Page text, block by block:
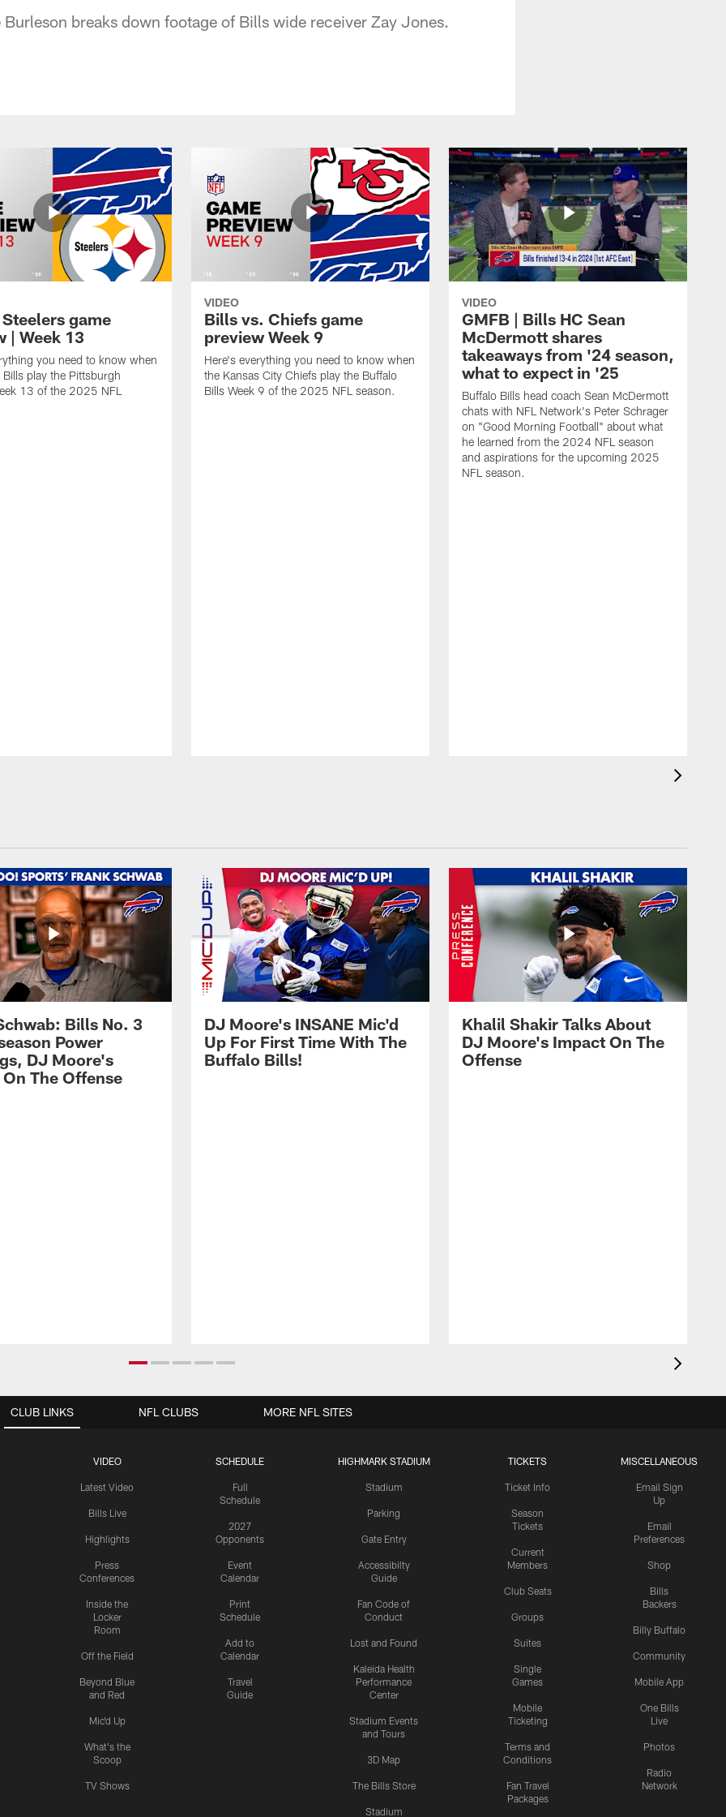
breaks down footage of Bills wide receiver Zay Jones.
game
| Week 13
you need to know when
play the Pittsburgh
13 of the 2025 NFL
VIDEO
Bills vs. Chiefs game
preview Week 9
Here's everything you need to know when
the Kansas City Chiefs play the Buffalo
Bills Week 9 of the 2025 NFL season.
VIDEO
GMFB | Bills HC Sean
McDermott shares
takeaways from '24 season,
what to expect in '25
Buffalo Bills head coach Sean McDermott
chats with NFL Network's Peter Schrager
on "Good Morning Football" about what
he learned from the 2024 NFL season
and aspirations for the upcoming 2025
NFL season.
Bills No. 3
Power
DJ Moore's
The Offense
DJ Moore's INSANE Mic'd
Up For First Time With The
Buffalo Bills!
Khalil Shakir Talks About
DJ Moore's Impact On The
Offense
CLUB LINKS
VIDEO
Latest Video
Bills Live
Highlights
Press
Conferences
Inside the
Locker
Room
Off the Field
Beyond Blue
and Red
Mic'd Up
What's the
Scoop
TV Shows
SCHEDULE
Full
Schedule
2027
Opponents
Event
Calendar
Print
Schedule
Add to
Calendar
Travel
Guide
HIGHMARK STADIUM
Stadium
Parking
Gate Entry
Accessibilty
Guide
Fan Code of
Conduct
Lost and Found
Kaleida Health
Performance
Center
Stadium Events
and Tours
3D Map
The Bills Store
Stadium
TICKETS
Ticket Info
Season
Tickets
Current
Members
Club Seats
Groups
Suites
Single
Games
Mobile
Ticketing
Terms and
Conditions
Fan Travel
Packages
MISCELLANEOUS
Email Sign
Up
Email
Preferences
Shop
Bills
Backers
Billy Buffalo
Community
Mobile App
One Bills
Live
Photos
Radio
Network
NFL CLUBS MORE NFL SITES